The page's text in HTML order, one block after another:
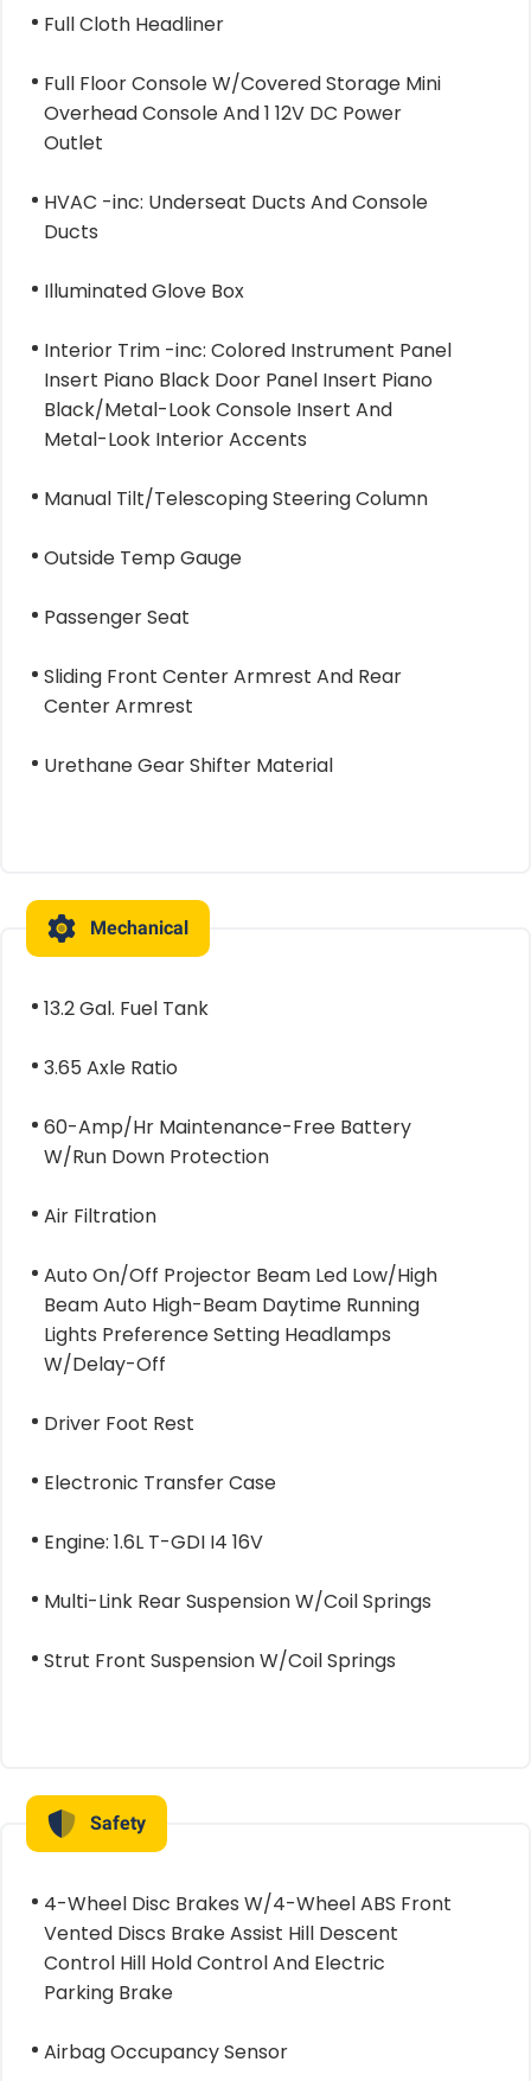
Full Cloth Headliner
Full Floor Console W/Covered Storage Mini
Overhead Console And 1 12V DC Power
Outlet
HVAC -inc: Underseat Ducts And Console
Ducts
Illuminated Glove Box
Interior Trim -inc: Colored Instrument Panel
Insert Piano Black Door Panel Insert Piano
Black/Metal-Look Console Insert And
Metal-Look Interior Accents
Manual Tilt/Telescoping Steering Column
Outside Temp Gauge
Passenger Seat
Sliding Front Center Armrest And Rear
Center Armrest
Urethane Gear Shifter Material
Mechanical
13.2 Gal. Fuel Tank
3.65 Axle Ratio
60-Amp/Hr Maintenance-Free Battery
W/Run Down Protection
Air Filtration
Auto On/Off Projector Beam Led Low/High
Beam Auto High-Beam Daytime Running
Lights Preference Setting Headlamps
W/Delay-Off
Driver Foot Rest
Electronic Transfer Case
Engine: 1.6L T-GDI I4 16V
Multi-Link Rear Suspension W/Coil Springs
Strut Front Suspension W/Coil Springs
Safety
4-Wheel Disc Brakes W/4-Wheel ABS Front
Vented Discs Brake Assist Hill Descent
Control Hill Hold Control And Electric
Parking Brake
Airbag Occupancy Sensor